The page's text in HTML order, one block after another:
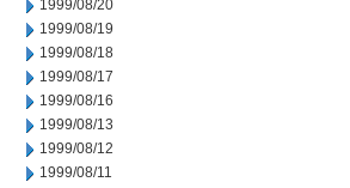
1999/08/20
1999/08/19
1999/08/18
1999/08/17
1999/08/16
1999/08/13
1999/08/12
1999/08/11